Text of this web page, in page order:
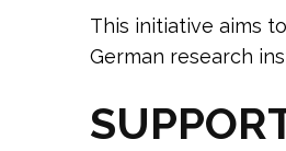
This initiative aims
German research